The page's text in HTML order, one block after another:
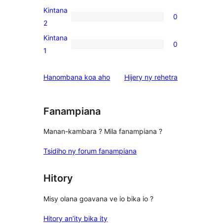
3-
star
0
2-
star
Kintana
2
0
0
star
Kintana
1
0
Hanombana koa aho Hijery ny domberina
rehetra
Fanampiana
Manan-kambara ? Mila fanampiana ?
Tsidiho ny forum fanampiana
Hitory
Misy olana goavana ve io bika io ?
Hitory an’ity bika ity